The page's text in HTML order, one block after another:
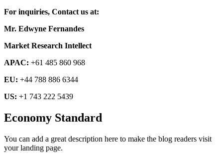
For inquiries, Contact us at:
Mr. Edwyne Fernandes
Market Research Intellect
APAC: +61 485 860 968
EU: +44 788 886 6344
US: +1 743 222 5439
Economy Standard
You can add a great description here to make the blog readers visit
your landing page.